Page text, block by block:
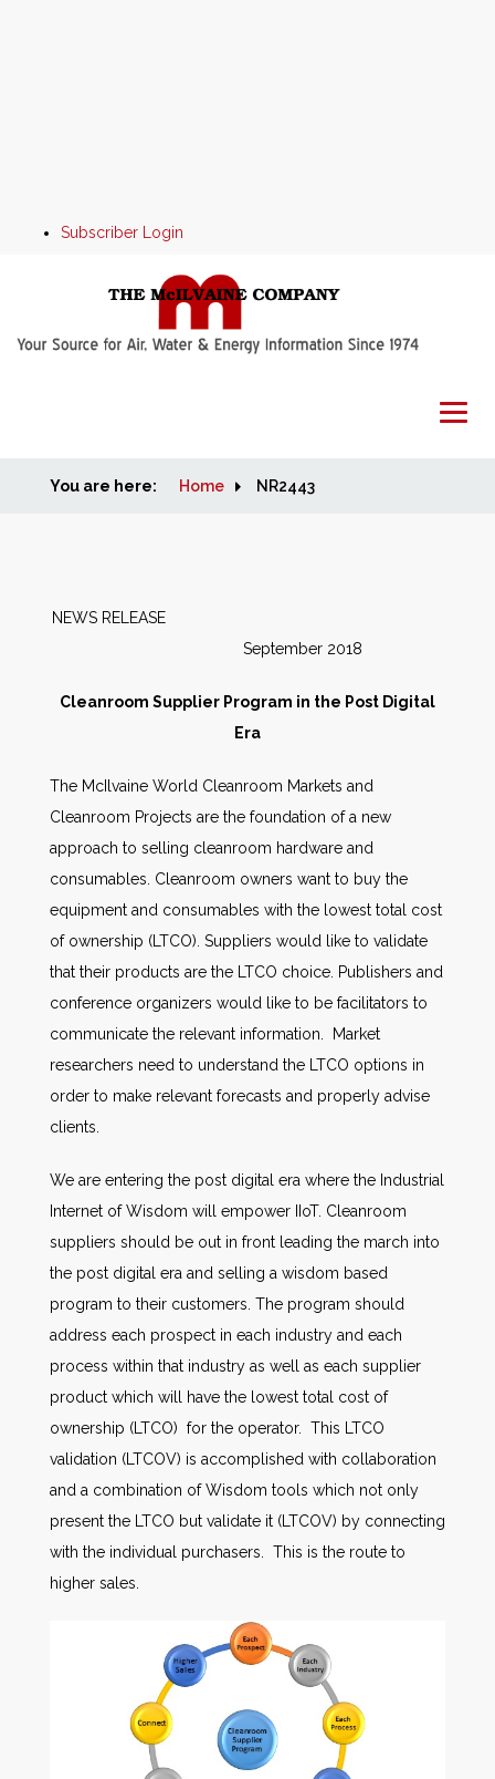
Subscriber Login
Home
Markets
Other Services
AWE Productivity Hub
You are here: Home NR2443
NEWS RELEASE
September 2018
Cleanroom Supplier Program in the Post Digital
Era
The McIlvaine World Cleanroom Markets and
Cleanroom Projects are the foundation of a new
approach to selling cleanroom hardware and
consumables. Cleanroom owners want to buy the
equipment and consumables with the lowest total cost
of ownership (LTCO). Suppliers would like to validate
that their products are the LTCO choice. Publishers and
conference organizers would like to be facilitators to
communicate the relevant information. Market
researchers need to understand the LTCO options in
order to make relevant forecasts and properly advise
clients.
We are entering the post digital era where the Industrial
Internet of Wisdom will empower IIoT. Cleanroom
suppliers should be out in front leading the march into
the post digital era and selling a wisdom based
program to their customers. The program should
address each prospect in each industry and each
process within that industry as well as each supplier
product which will have the lowest total cost of
ownership (LTCO) for the operator. This LTCO
validation (LTCOV) is accomplished with collaboration
and a combination of Wisdom tools which not only
present the LTCO but validate it (LTCOV) by connecting
with the individual purchasers. This is the route to
higher sales.